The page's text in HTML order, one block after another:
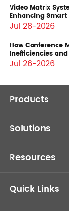
Video Matrix
Enhancing
Jul 28-2026
How Conference
Inefficiencies
Jul 26-2026
Products
Solutions
Resources
Quick Links